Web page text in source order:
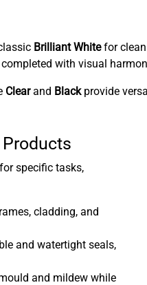
Brilliant Whitefor
with visual
Clearand Blackprovide
specific tasks,
cladding, and
and watertight seals,
and mildew while